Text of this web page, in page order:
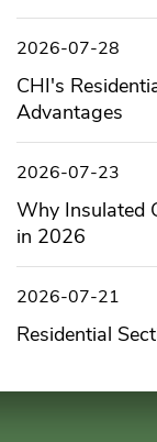
2026-07-28
CHI's
Advantages
2026-07-23
Why Insulated
in 2026
2026-07-21
Residential